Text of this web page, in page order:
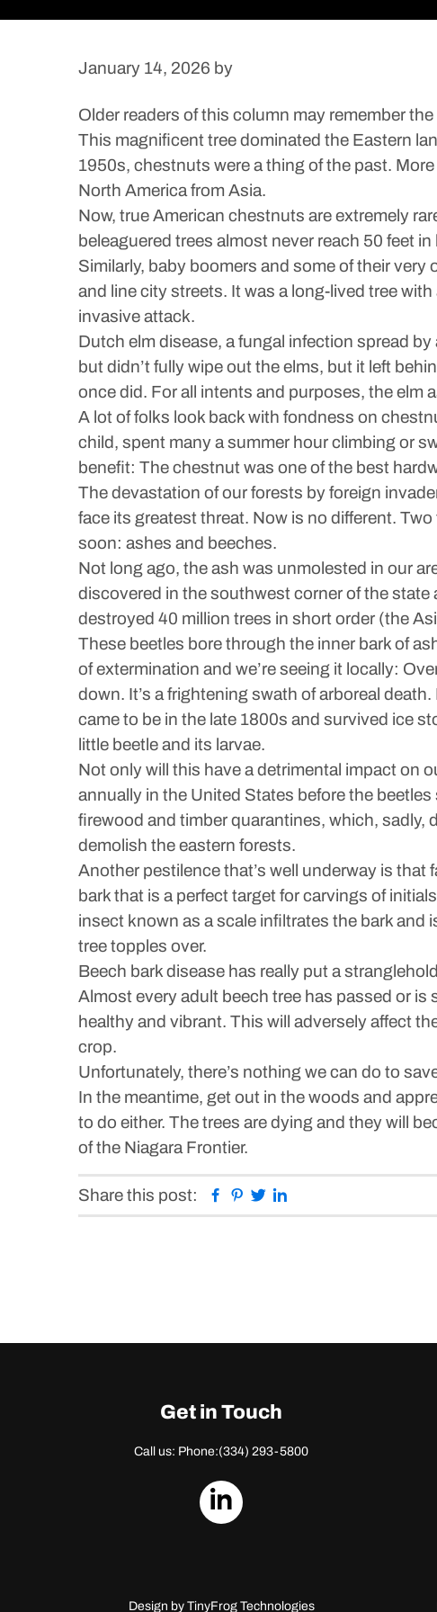
January 14, 2026 by
Older readers of this column may remember
This magnificent tree dominated the Eastern
1950s, chestnuts were a thing of the past.
North America from Asia.
Now, true American chestnuts are extremely
beleaguered trees almost never reach 50 feet
Similarly, baby boomers and some of their
and line city streets. It was a long-lived tree
invasive attack.
Dutch elm disease, a fungal infection spread
but didn’t fully wipe out the elms, but it left
once did. For all intents and purposes, the elm
A lot of folks look back with fondness on
child, spent many a summer hour climbing or
benefit: The chestnut was one of the best
The devastation of our forests by foreign
face its greatest threat. Now is no different.
soon: ashes and beeches.
Not long ago, the ash was unmolested in our
discovered in the southwest corner of the
destroyed 40 million trees in short order (the
These beetles bore through the inner bark of
of extermination and we’re seeing it locally:
down. It’s a frightening swath of arboreal
came to be in the late 1800s and survived ice
little beetle and its larvae.
Not only will this have a detrimental impact on
annually in the United States before the
firewood and timber quarantines, which, sadly,
demolish the eastern forests.
Another pestilence that’s well underway is
bark that is a perfect target for carvings of
insect known as a scale infiltrates the bark and
tree topples over.
Beech bark disease has really put a
Almost every adult beech tree has passed or
healthy and vibrant. This will adversely affect
crop.
Unfortunately, there’s nothing we can do to
In the meantime, get out in the woods and
to do either. The trees are dying and they will
of the Niagara Frontier.
Share this post: Facebook
Pinterest
Twitter
Get in Touch
Call us: Phone:(334) 293-5800
dashicons-
Design by TinyFrog Technologies